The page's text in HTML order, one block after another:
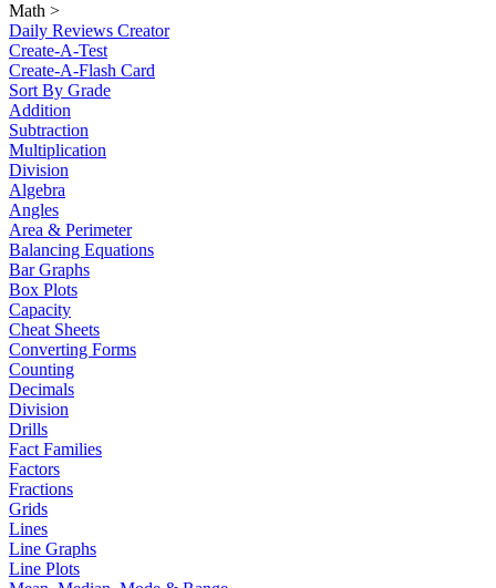
Math >
Daily Reviews Creator
Create-A-Test
Create-A-Flash Card
Sort By Grade
Addition
Subtraction
Multiplication
Division
Algebra
Angles
Area & Perimeter
Balancing Equations
Bar Graphs
Box Plots
Capacity
Cheat Sheets
Converting Forms
Counting
Decimals
Division
Drills
Fact Families
Factors
Fractions
Grids
Lines
Line Graphs
Line Plots